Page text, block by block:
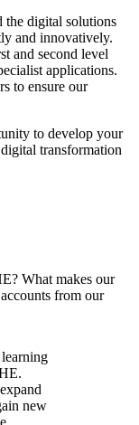
the digital solutions
and innovatively.
and second level
applications.
to ensure our
to develop your
transformation
What makes our
from our
new